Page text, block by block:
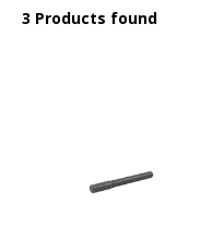
3 Products found